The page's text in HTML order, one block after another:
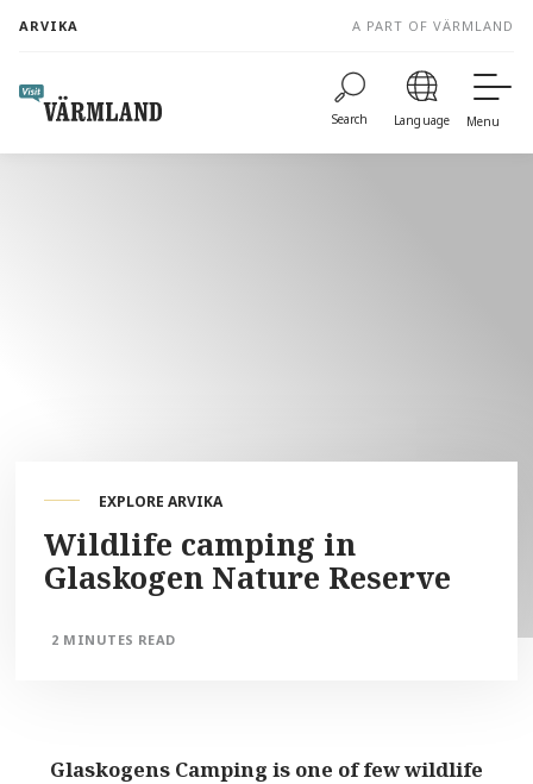
content
ARVIKA A PART OF VÄRMLAND
Search Language Menu
EXPLORE ARVIKA
Wildlife camping in
Glaskogen Nature Reserve
2 MINUTES READ
Glaskogens Camping is one of few wildlife